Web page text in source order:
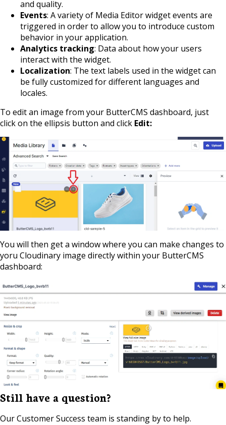
and quality.
Events: A variety of Media Editor widget events are
triggered in order to allow you to introduce custom
behavior in your application.
Analytics tracking: Data about how your users
interact with the widget.
Localization: The text labels used in the widget can
be fully customized for different languages and
locales.
To edit an image from your ButterCMS dashboard, just
click on the ellipsis button and click Edit:
You will then get a window where you can make changes to
yoru Cloudinary image directly within your ButterCMS
dashboard:
Still have a question?
Our Customer Success team is standing by to help.